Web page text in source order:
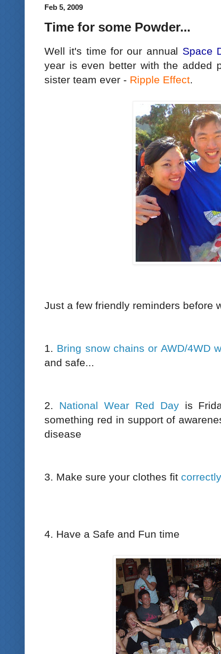
Feb 5, 2009
Time for some Powder...
Well it's time for our annual Space
year is even better with the added
sister team ever - Ripple Effect.
Just a few friendly reminders before
1. Bring snow chains or AWD/4WD
and safe...
2. National Wear Red Dayis
something red in support of
disease
3. Make sure your clothes fit correctly
4. Have a Safe and Fun time